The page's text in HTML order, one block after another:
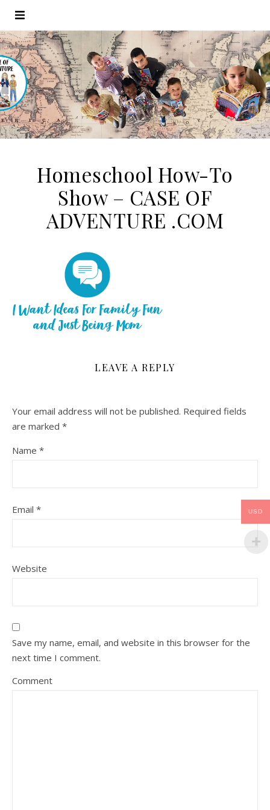
Homeschool How-To
Show – CASE OF
ADVENTURE .COM
LEAVE A REPLY
Your email address will not be published. Required fields
are marked *
Name *
Email *
Website
Save my name, email, and website in this browser for the
next time I comment.
Comment
USD